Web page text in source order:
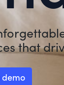
that
demo